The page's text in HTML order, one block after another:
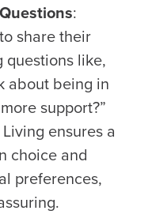
:
share their
questions like,
about being in
support?”
ensures a
choice and
preferences,